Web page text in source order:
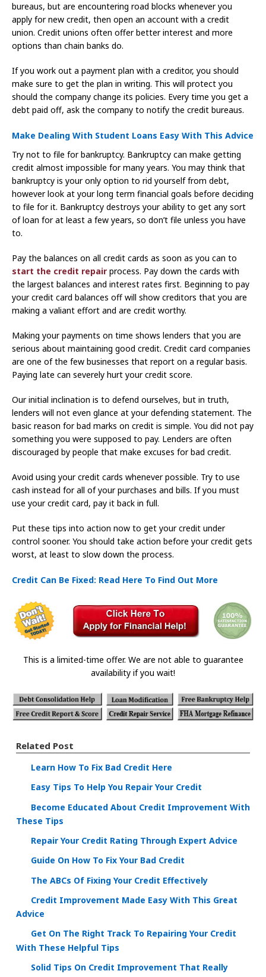
bureaus, but are encountering road blocks whenever you
apply for new credit, then open an account with a credit
union. Credit unions often offer better interest and more
options than chain banks do.
If you work out a payment plan with a creditor, you should
make sure to get the plan in writing. This will protect you
should the company change its policies. Every time you get a
debt paid off, ask the company to notify the credit bureaus.
Make Dealing With Student Loans Easy With This Advice
Try not to file for bankruptcy. Bankruptcy can make getting
credit almost impossible for many years. You may think that
bankruptcy is your only option to rid yourself from debt,
however look at your long term financial goals before deciding
to file for it. Bankruptcy destroys your ability to get any sort
of loan for at least a few years, so don’t file unless you have
to.
Pay the balances on all credit cards as soon as you can to
start the credit repair process. Pay down the cards with
the largest balances and interest rates first. Beginning to pay
your credit card balances off will show creditors that you are
making a valiant effort and are credit worthy.
Making your payments on time shows lenders that you are
serious about maintaining good credit. Credit card companies
are one of the few businesses that report on a regular basis.
Paying late can severely hurt your credit score.
Our initial inclination is to defend ourselves, but in truth,
lenders will not even glance at your defending statement. The
basic reason for bad marks on credit is simple. You did not pay
something you were supposed to pay. Lenders are often
discouraged by people that make excuses for bad credit.
Avoid using your credit cards whenever possible. Try to use
cash instead for all of your purchases and bills. If you must
use your credit card, pay it back in full.
Put these tips into action now to get your credit under
control sooner. You should take action before your credit gets
worst, at least to slow down the process.
Credit Can Be Fixed: Read Here To Find Out More
This is a limited-time offer. We are not able to guarantee
availability if you wait!
Related Post
Learn How To Fix Bad Credit Here
Easy Tips To Help You Repair Your Credit
Become Educated About Credit Improvement With
These Tips
Repair Your Credit Rating Through Expert Advice
Guide On How To Fix Your Bad Credit
The ABCs Of Fixing Your Credit Effectively
Credit Improvement Made Easy With This Great
Advice
Get On The Right Track To Repairing Your Credit
With These Helpful Tips
Solid Tips On Credit Improvement That Really